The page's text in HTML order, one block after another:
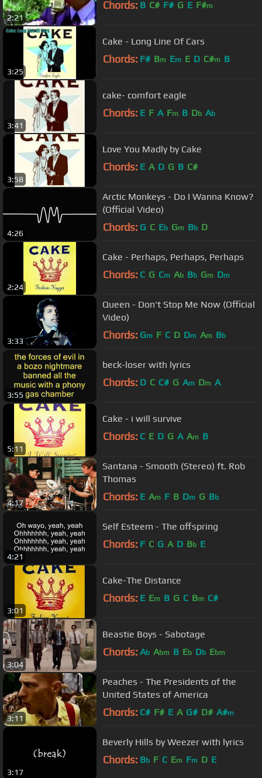
2:21
Chords: B C# F# G E F#m
3:25
Cake - Long Line Of Cars
Chords: F# Bm Em E D C#m B
3:41
cake- comfort eagle
Chords: E F A Fm B Db Ab
3:58
Love You Madly by Cake
Chords: E A D G B C#
4:26
Arctic Monkeys - Do I Wanna Know?
(Official Video)
Chords: G C Eb Gm Bb D
2:24
Cake - Perhaps, Perhaps, Perhaps
Chords: C G Cm Ab Bb Gm Dm
3:33
Queen - Don't Stop Me Now (Official
Video)
Chords: Gm F C D Dm Am Bb
3:55
beck-loser with lyrics
Chords: D C C# G Am Dm A
5:11
Cake - i will survive
Chords: C E D G A Am B
4:17
Santana - Smooth (Stereo) ft. Rob
Thomas
Chords: E Am F B Dm G Bb
4:21
Self Esteem - The offspring
Chords: F C G A D Bb E
3:01
Cake-The Distance
Chords: E Em B G C Bm C#
3:04
Beastie Boys - Sabotage
Chords: Ab Abm B Eb Db Ebm
3:11
Peaches - The Presidents of the
United States of America
Chords: C# F# E A G# D# A#m
3:17
Beverly Hills by Weezer with lyrics
Chords: Bb F C Em Fm D E